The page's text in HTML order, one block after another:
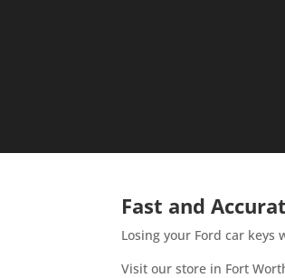
Fast and
Losing your Ford car
Visit our store in Fort